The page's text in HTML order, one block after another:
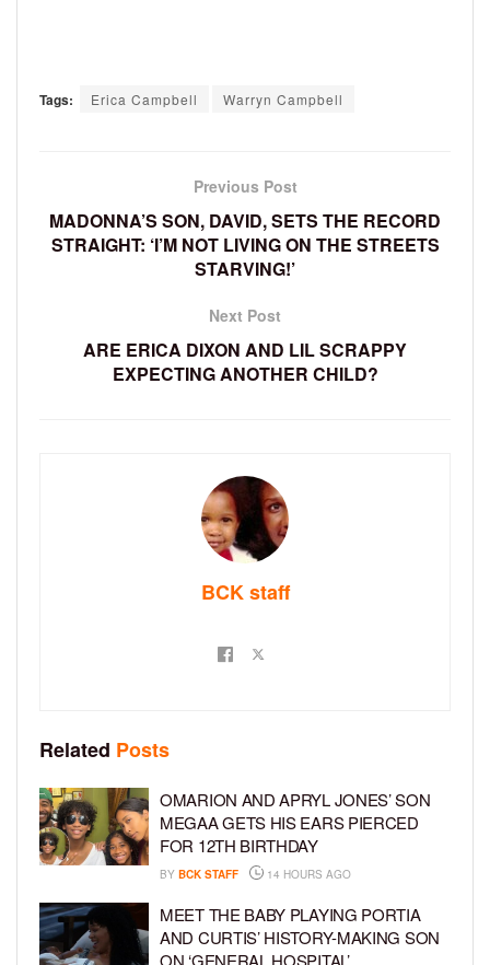
Tags: Erica Campbell Warryn Campbell
Previous Post
MADONNA’S SON, DAVID, SETS THE RECORD
STRAIGHT: ‘I’M NOT LIVING ON THE STREETS
STARVING!’
Next Post
ARE ERICA DIXON AND LIL SCRAPPY
EXPECTING ANOTHER CHILD?
BCK staff
Related Posts
OMARION AND APRYL JONES’ SON
MEGAA GETS HIS EARS PIERCED
FOR 12TH BIRTHDAY
BY BCK STAFF 14 HOURS AGO
MEET THE BABY PLAYING PORTIA
AND CURTIS’ HISTORY-MAKING SON
ON ‘GENERAL HOSPITAL’